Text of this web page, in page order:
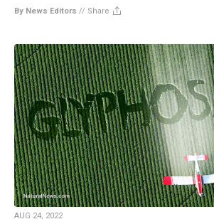
By News Editors // Share
AUG 24, 2022